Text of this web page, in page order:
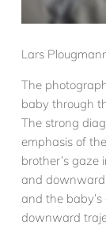
Lars
The
baby through
The strong
emphasis of
brother’s gaze
and downward
and the
downward